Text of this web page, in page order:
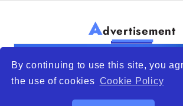
By continuing to use this site, you
the use of cookies Cookie Policy
Advertisement